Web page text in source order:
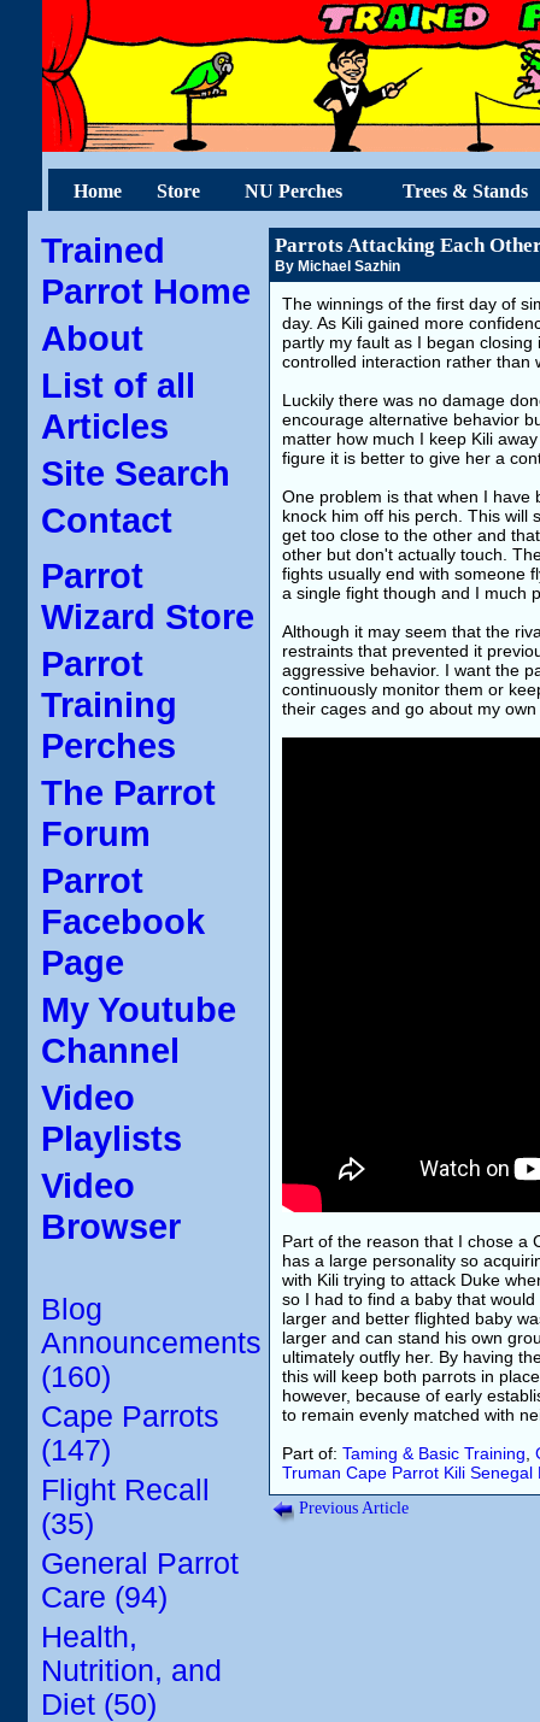
Home Store NU Perches Trees & Stands
Trained
Parrot Home
About
List of all
Articles
Site Search
Contact
Parrot
Wizard Store
Parrot
Training
Perches
The Parrot
Forum
Parrot
Facebook
Page
My Youtube
Channel
Video
Playlists
Video
Browser
Blog
Announcements
(160)
Cape Parrots
(147)
Flight Recall
(35)
General Parrot
Care (94)
Health,
Nutrition, and
Diet (50)
Parrots Attacking Each
By Michael Sazhin
The winnings of the first day of
day. As Kili gained more
partly my fault as I began
controlled interaction rather than
Luckily there was no damage
encourage alternative behavior
matter how much I keep Kili
figure it is better to give her a
One problem is that when I have
knock him off his perch. This will
get too close to the other and
other but don't actually touch.
fights usually end with someone
a single fight though and I much
Although it may seem that the
restraints that prevented it
aggressive behavior. I want the
continuously monitor them or
their cages and go about my
Part of the reason that I chose a
has a large personality so
with Kili trying to attack Duke
so I had to find a baby that
larger and better flighted baby
larger and can stand his own
ultimately outfly her. By having
this will keep both parrots in
however, because of early
to remain evenly matched with
Part of: Taming & Basic Training
Truman Cape Parrot Kili Senegal
Previous Article